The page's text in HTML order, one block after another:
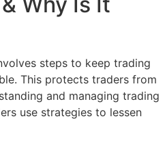
steps to keep trading
This protects traders from
and managing trading
use strategies to lessen